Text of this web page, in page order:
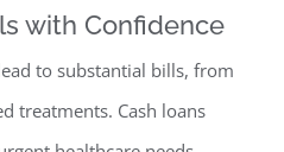
with Confidence
to substantial bills, from
treatments. Cash loans